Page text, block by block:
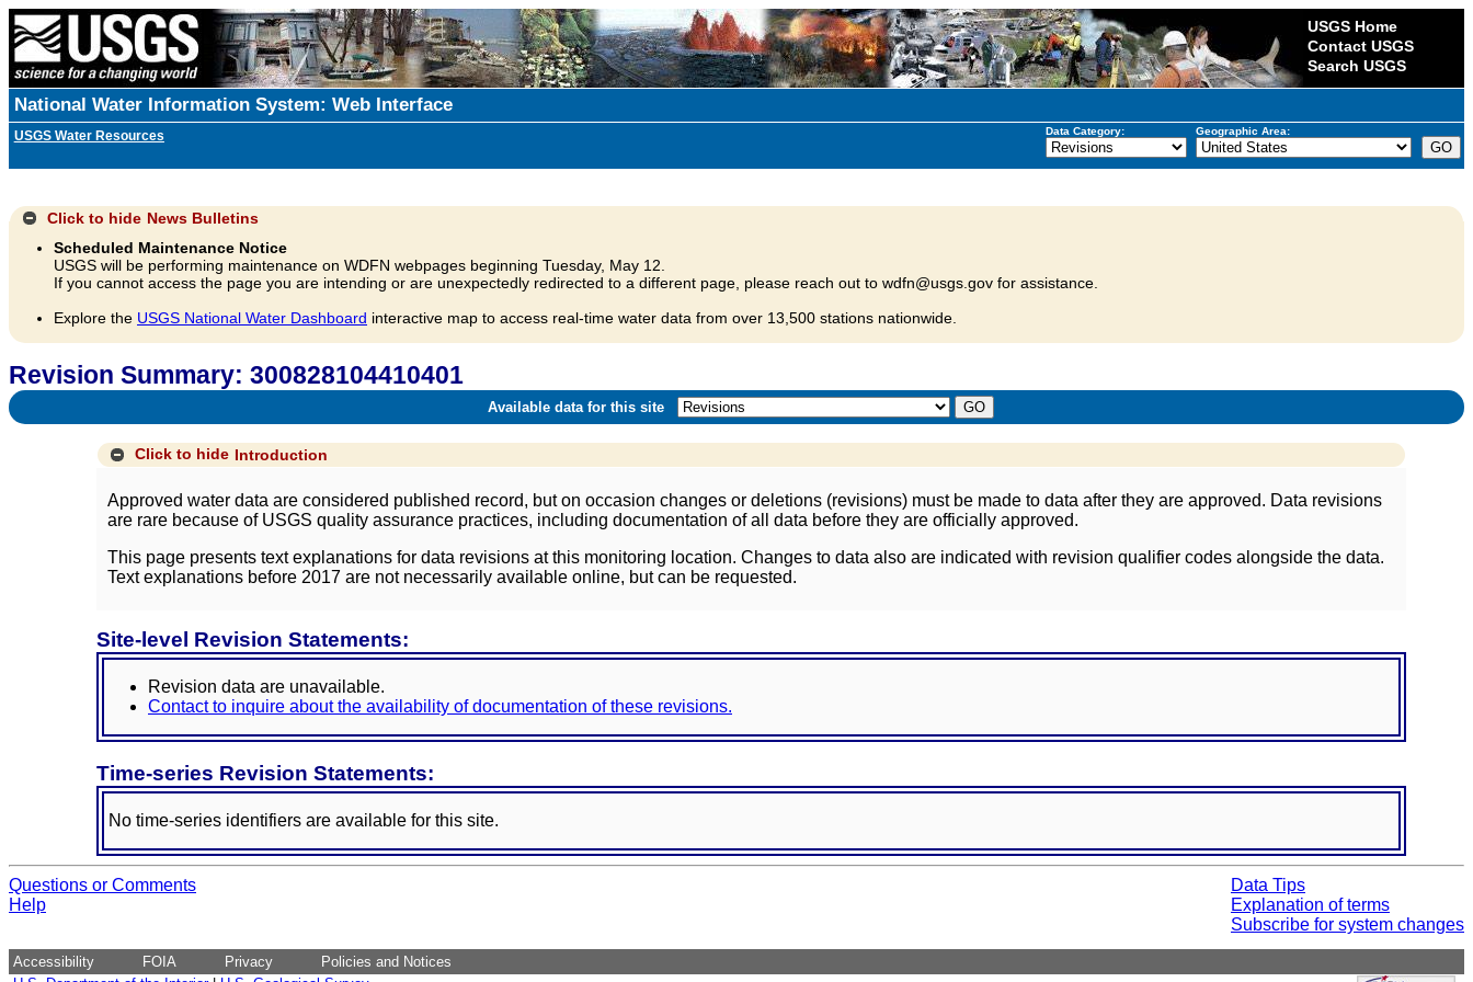
USGS Home
Contact USGS
Search USGS
National Water Information System: Web Interface
USGS Water Resources Data Category: Geographic Area:
Click to hide News Bulletins
Scheduled Maintenance Notice
USGS will be performing maintenance on WDFN webpages beginning Tuesday, May 12.
If you cannot access the page you are intending or are unexpectedly redirected to a different page, please reach out to wdfn@usgs.gov for assistance.
Explore the USGS National Water Dashboard interactive map to access real-time water data from over 13,500 stations nationwide.
Revision Summary: 300828104410401
Available data for this site
Click to hide Introduction
Approved water data are considered published record, but on occasion changes or deletions (revisions) must be made to data after they are approved. Data revisions
are rare because of USGS quality assurance practices, including documentation of all data before they are officially approved.
This page presents text explanations for data revisions at this monitoring location. Changes to data also are indicated with revision qualifier codes alongside the data.
Text explanations before 2017 are not necessarily available online, but can be requested.
Site-level Revision Statements:
Revision data are unavailable.
Contact to inquire about the availability of documentation of these revisions.
Time-series Revision Statements:
No time-series identifiers are available for this site.
Questions or Comments
Help
Data Tips
Explanation of terms
Subscribe for system changes
Accessibility FOIA Privacy
Policies and Notices